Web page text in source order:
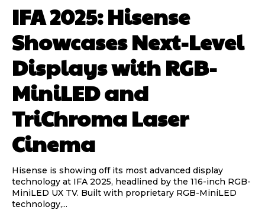
IFA 2025: Hisense
Showcases Next-Level
Displays with RGB-
MiniLED and
TriChroma Laser
Cinema
Hisense is showing off its most advanced display
technology at IFA 2025, headlined by the 116-inch RGB-
MiniLED UX TV. Built with proprietary RGB-MiniLED
technology,...